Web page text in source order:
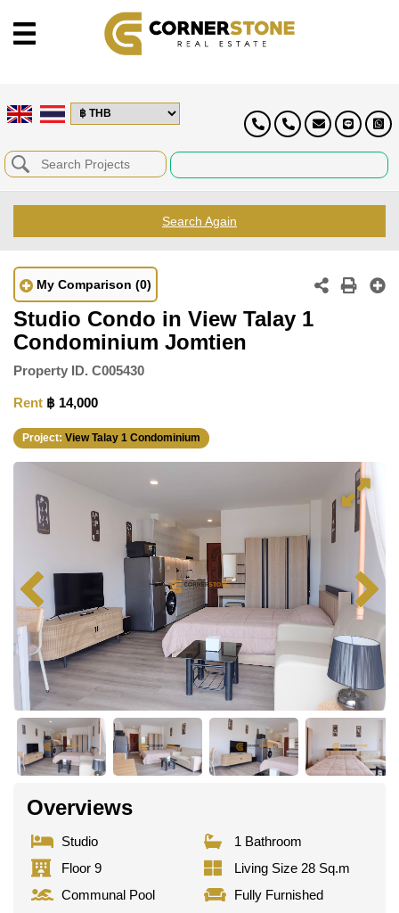
Search Again
My Comparison (0)
Studio Condo in View Talay 1
Condominium Jomtien
Property ID. C005430
Rent ฿ 14,000
Project: View Talay 1 Condominium
Overviews
Studio
1 Bathroom
Floor 9
Living Size 28 Sq.m
Communal Pool
Fully Furnished